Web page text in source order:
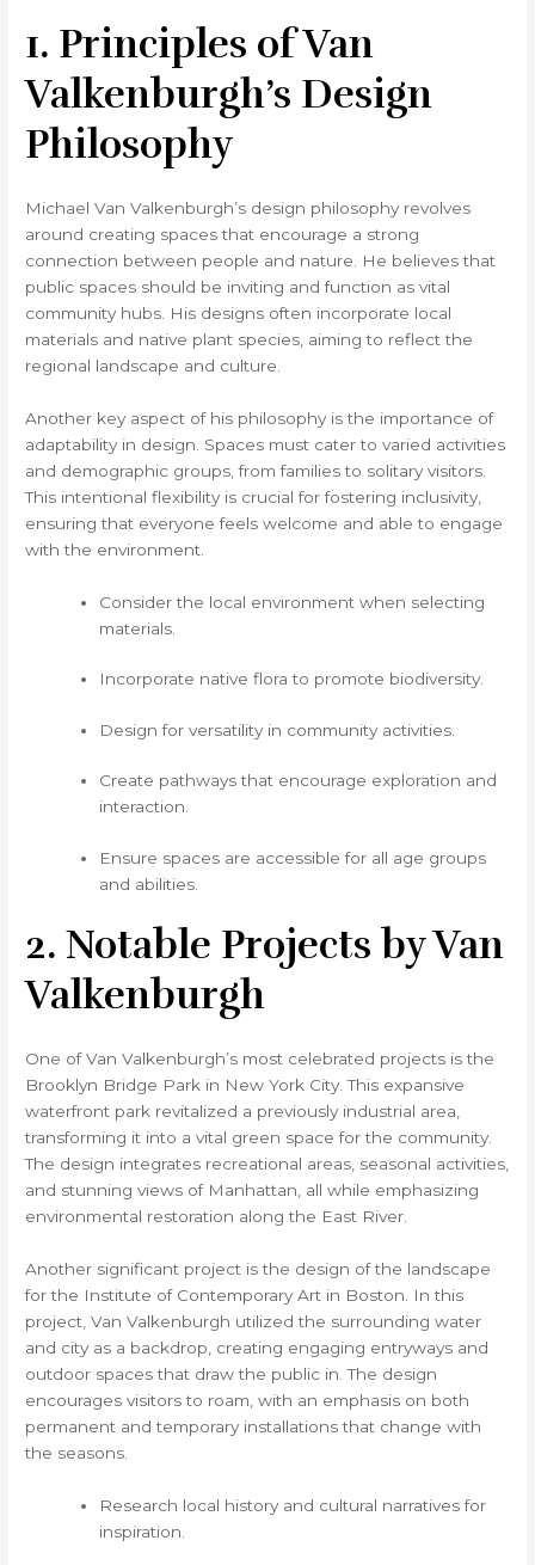
1. Principles of Van
Valkenburgh’s Design
Philosophy
Michael Van Valkenburgh’s design philosophy revolves
around creating spaces that encourage a strong
connection between people and nature. He believes that
public spaces should be inviting and function as vital
community hubs. His designs often incorporate local
materials and native plant species, aiming to reflect the
regional landscape and culture.
Another key aspect of his philosophy is the importance of
adaptability in design. Spaces must cater to varied activities
and demographic groups, from families to solitary visitors.
This intentional flexibility is crucial for fostering inclusivity,
ensuring that everyone feels welcome and able to engage
with the environment.
Consider the local environment when selecting
materials.
Incorporate native flora to promote biodiversity.
Design for versatility in community activities.
Create pathways that encourage exploration and
interaction.
Ensure spaces are accessible for all age groups
and abilities.
2. Notable Projects by Van
Valkenburgh
One of Van Valkenburgh’s most celebrated projects is the
Brooklyn Bridge Park in New York City. This expansive
waterfront park revitalized a previously industrial area,
transforming it into a vital green space for the community.
The design integrates recreational areas, seasonal activities,
and stunning views of Manhattan, all while emphasizing
environmental restoration along the East River.
Another significant project is the design of the landscape
for the Institute of Contemporary Art in Boston. In this
project, Van Valkenburgh utilized the surrounding water
and city as a backdrop, creating engaging entryways and
outdoor spaces that draw the public in. The design
encourages visitors to roam, with an emphasis on both
permanent and temporary installations that change with
the seasons.
Research local history and cultural narratives for
inspiration.